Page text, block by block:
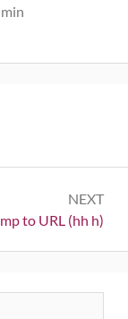
NEXT
to URL (hh h)